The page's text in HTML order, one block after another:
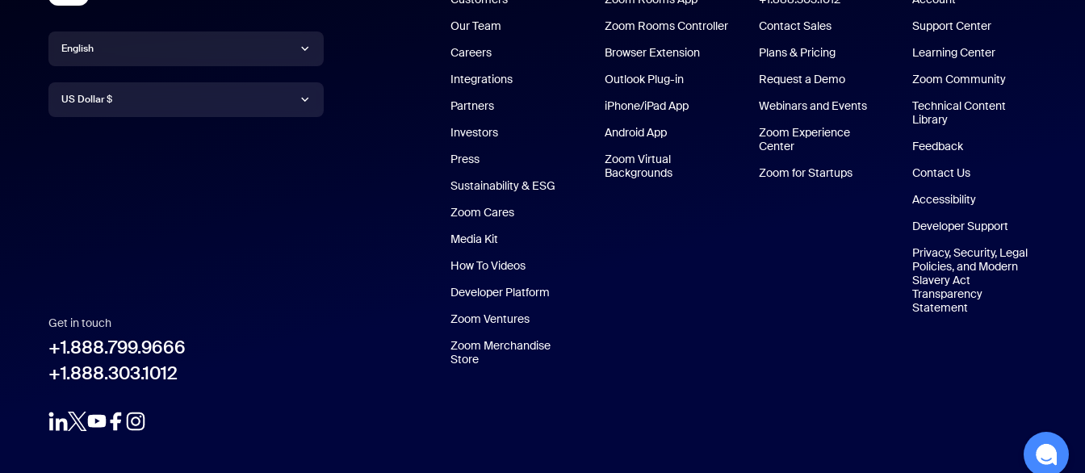
Language
English
English
Currency
US Dollar $
Get in touch
+1.888.799.9666
+1.888.303.1012
Our Team
Careers
Integrations
Partners
Investors
Press
Sustainability & ESG
Zoom Cares
Media Kit
How To Videos
Developer Platform
Zoom Ventures
Zoom Merchandise
Store
Zoom Rooms Controller
Browser Extension
Outlook Plug-in
iPhone/iPad AppiPhone/iPad App
Android AppAndroid App
Zoom Virtual
Backgrounds
Contact Sales
Plans & Pricing
Request a Demo
Webinars and Events
Zoom Experience
CenterZoom Experience Center
Zoom for StartupsZoom for Startups
Support Center
Learning Center
Zoom Community
Technical Content
Library
Feedback
Contact Us
Accessibility
Developer Support
Privacy, Security, Legal
Policies, and Modern
Slavery Act
Transparency
Statement